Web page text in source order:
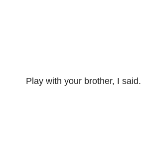
Play with your brother, I said.